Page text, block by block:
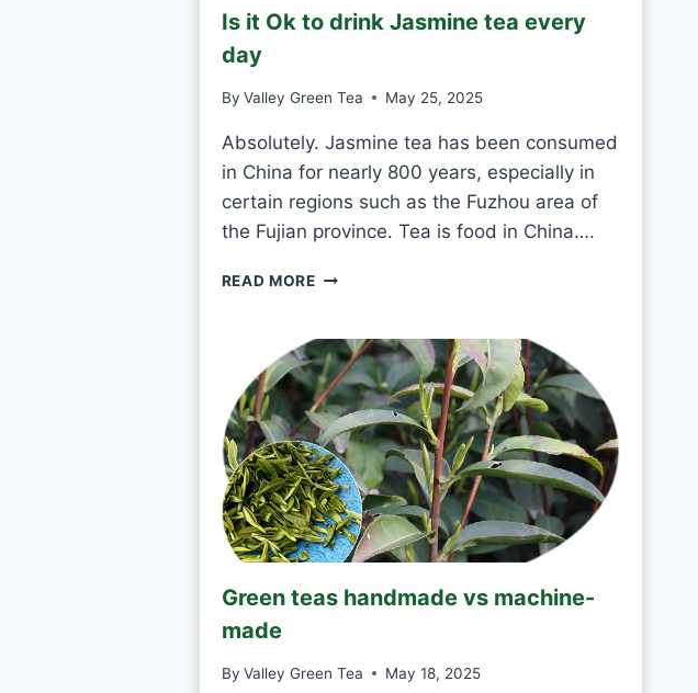
E
E
E
E
R
Y
A
Is it Ok to drink Jasmine tea every
day
By Valley Green Tea May 25, 2025
Absolutely. Jasmine tea has been consumed
in China for nearly 800 years, especially in
certain regions such as the Fuzhou area of
the Fujian province. Tea is food in China….
READ MOREI
T
O
K
T
O
D
R
I
N
K
A
I
Green teas handmade vs machine-
made
By Valley Green Tea May 18, 2025